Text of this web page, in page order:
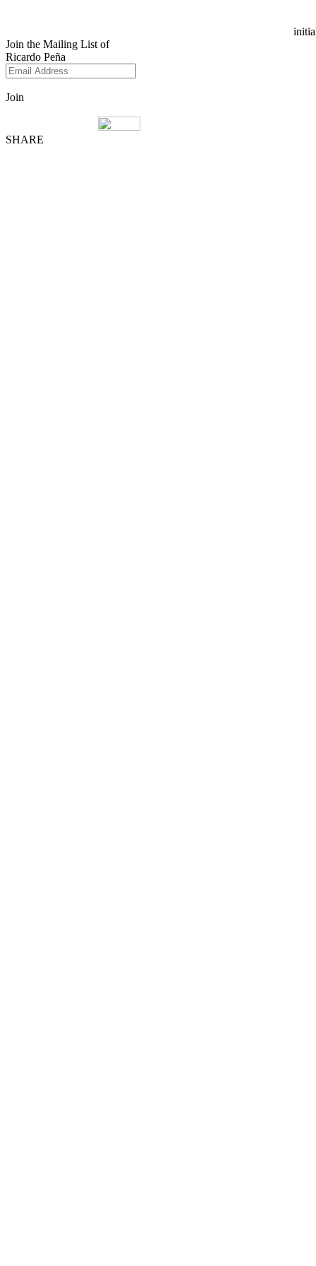
Join the Mailing List of
Ricardo Peña
Join
SHARE